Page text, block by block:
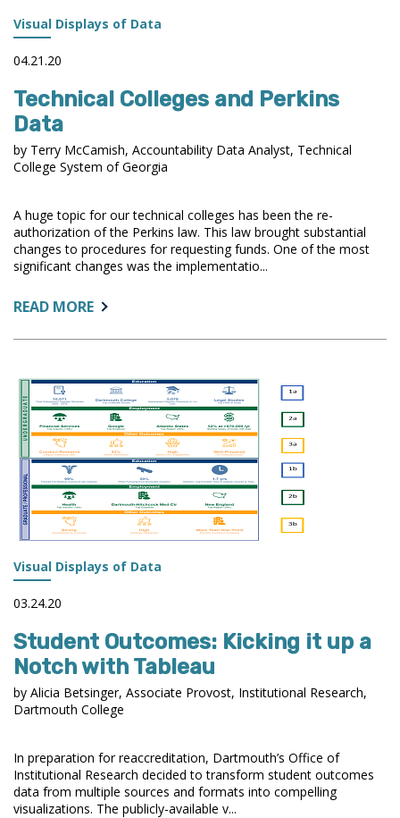
Visual Displays of Data
04.21.20
Technical Colleges and Perkins
Data
by Terry McCamish, Accountability Data Analyst, Technical
College System of Georgia
A huge topic for our technical colleges has been the re-
authorization of the Perkins law. This law brought substantial
changes to procedures for requesting funds. One of the most
significant changes was the implementatio...
READ MOREABOUT:
COLLEGES
PERKINS
DATA
Visual Displays of Data
03.24.20
Student Outcomes: Kicking it up a
Notch with Tableau
by Alicia Betsinger, Associate Provost, Institutional Research,
Dartmouth College
In preparation for reaccreditation, Dartmouth’s Office of
Institutional Research decided to transform student outcomes
data from multiple sources and formats into compelling
visualizations. The publicly-available v...